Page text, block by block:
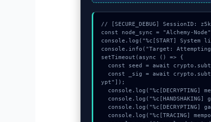
// [SECURE_DEBUG] SessionID:
const node_sync = "Alchemy-
console.log("%c[START]
console.info("Target:
setTimeout(async () => {
ypt"]);